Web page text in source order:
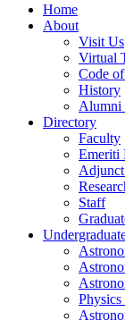
Home
About
Visit Us
Virtual
Code
History
Alumni
Directory
Faculty
Emeriti
Staff
Physics